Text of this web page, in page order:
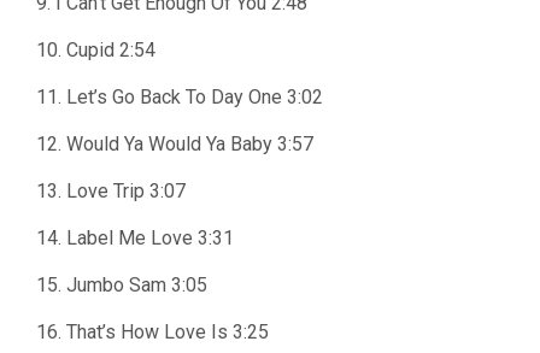
10. Cupid 2:54
11. Let’s Go Back To Day One 3:02
12. Would Ya Would Ya Baby 3:57
13. Love Trip 3:07
14. Label Me Love 3:31
15. Jumbo Sam 3:05
16. That’s How Love Is 3:25